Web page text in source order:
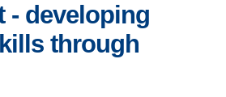
- developing
through